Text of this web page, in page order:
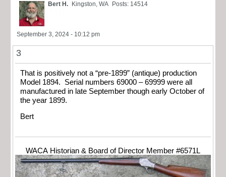
Bert H. Kingston, WA Posts: 14514
September 3, 2024 - 10:12 pm
3
That is positively not a “pre-1899” (antique) production
Model 1894. Serial numbers 69000 – 69999 were all
manufactured in late September though early October of
the year 1899.
Bert
WACA Historian & Board of Director Member #6571L